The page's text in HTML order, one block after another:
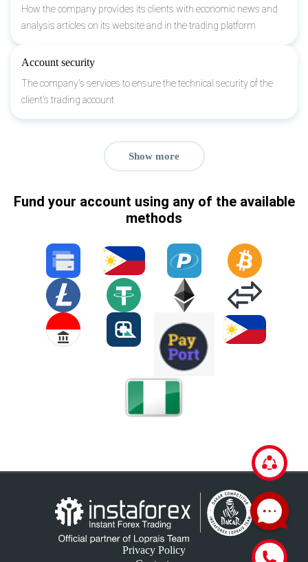
How the company provides its clients with economic news and
analysis articles on its website and in the trading platform
Account security
The company's services to ensure the technical security of the
client's trading account
Show more
Fund your account using any of the available
methods
Privacy Policy